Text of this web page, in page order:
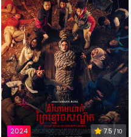
2024 7.5/ 10